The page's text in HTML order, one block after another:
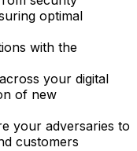
optimal
with the
your digital
of new
your adversaries to
customers